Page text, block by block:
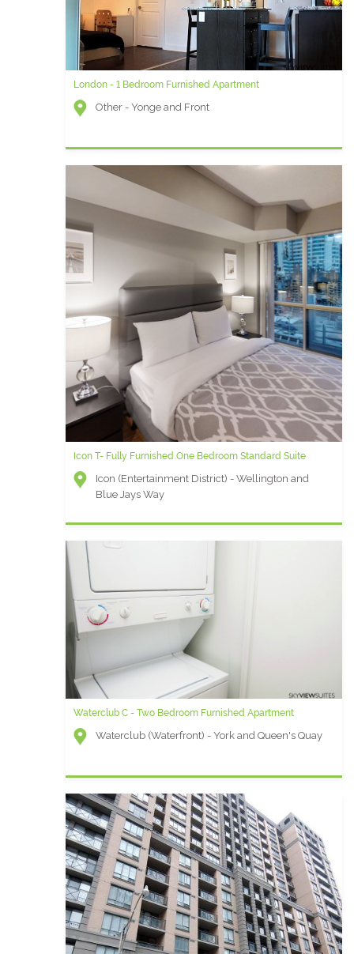
London - 1 Bedroom Furnished Apartment
Other - Yonge and Front
Icon T- Fully Furnished One Bedroom Standard Suite
Icon (Entertainment District) - Wellington and
Blue Jays Way
Waterclub C - Two Bedroom Furnished Apartment
Waterclub (Waterfront) - York and Queen's Quay